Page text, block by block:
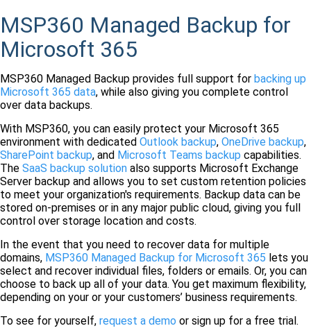
MSP360 Managed Backup for
Microsoft 365
MSP360 Managed Backup provides full support for backing up
Microsoft 365 data, while also giving you complete control
over data backups.
With MSP360, you can easily protect your Microsoft 365
environment with dedicated Outlook backup, OneDrive backup,
SharePoint backup, and Microsoft Teams backup capabilities.
The SaaS backup solution also supports Microsoft Exchange
Server backup and allows you to set custom retention policies
to meet your organization's requirements. Backup data can be
stored on-premises or in any major public cloud, giving you full
control over storage location and costs.
In the event that you need to recover data for multiple
domains, MSP360 Managed Backup for Microsoft 365 lets you
select and recover individual files, folders or emails. Or, you can
choose to back up all of your data. You get maximum flexibility,
depending on your or your customers’ business requirements.
To see for yourself, request a demo or sign up for a free trial.